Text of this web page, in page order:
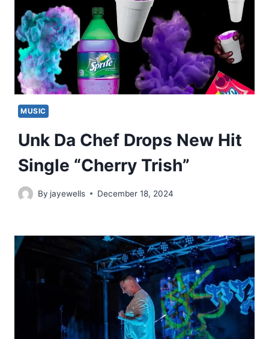
MUSIC
Unk Da Chef Drops New Hit
Single “Cherry Trish”
By jayewells December 18, 2024